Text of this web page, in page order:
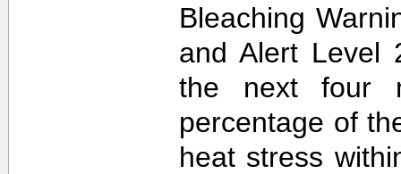
Bleaching
and Alert Level
the next four
percentage of
heat stress